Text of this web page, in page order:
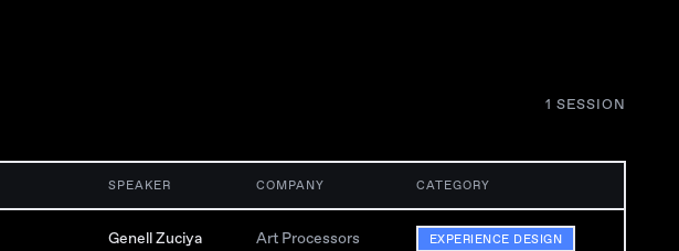
1 SESSION
SPEAKER COMPANY CATEGORY
Genell Zuciya Art Processors EXPERIENCE DESIGN